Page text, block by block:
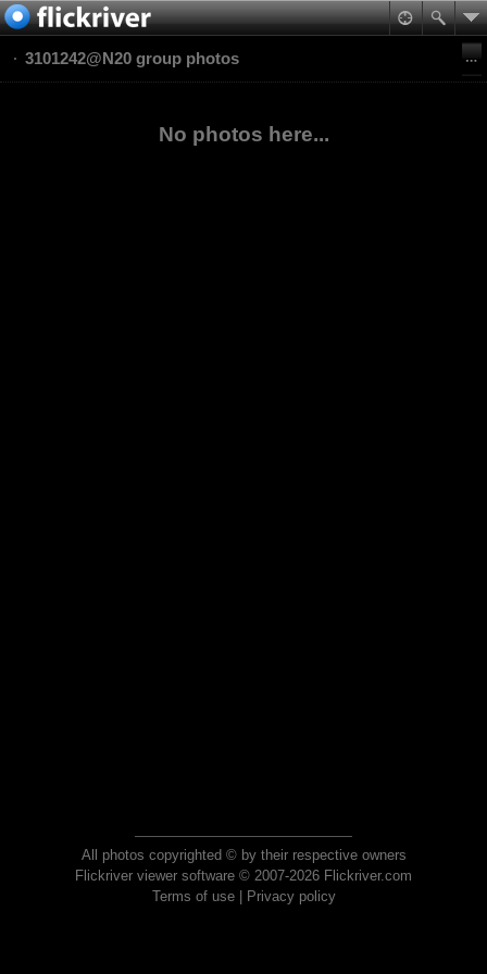
3101242@N20 group photos
No photos here...
All photos copyrighted © by their respective owners
Flickriver viewer software © 2007-2026 Flickriver.com
Terms of use| Privacy policy